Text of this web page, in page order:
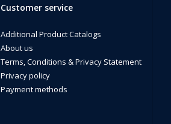
Customer service
Additional Product Catalogs
About us
Terms, Conditions & Privacy Statement
Privacy policy
Payment methods